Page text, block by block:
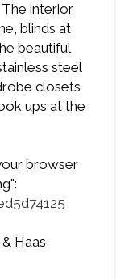
interior
blinds at
beautiful
steel
closets
ups at the
browser
Haas